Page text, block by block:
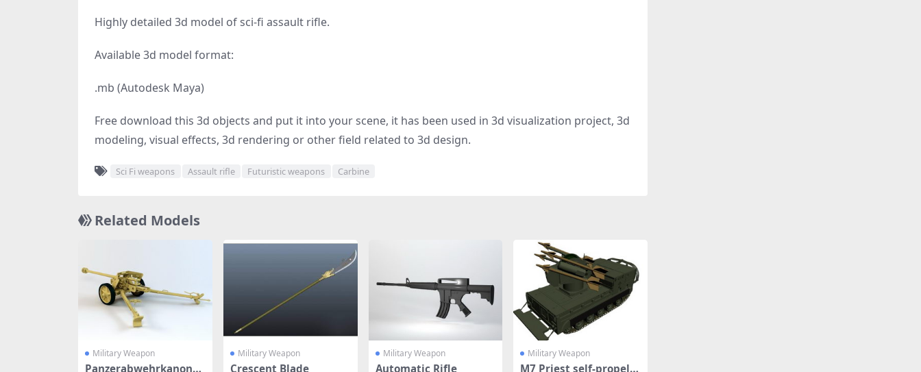
Highly detailed 3d model of sci-fi assault rifle.
Available 3d model format:
.mb (Autodesk Maya)
Free download this 3d objects and put it into your scene, it has been used in 3d visualization project, 3d
modeling, visual effects, 3d rendering or other field related to 3d design.
Sci Fi weapons Assault rifle Futuristic weapons Carbine
Related Models
Military Weapon
Panzerabwehrkanone
Military Weapon
Crescent Blade
Military Weapon
Automatic Rifle
Military Weapon
M7 Priest self-propelle